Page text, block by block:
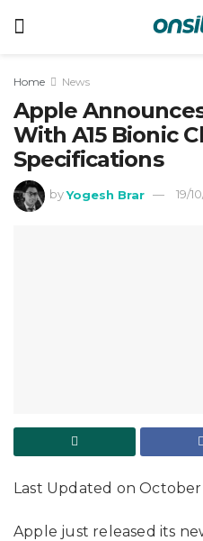
Home News
Apple
With A15 Bionic
Specifications
by Yogesh Brar 19/
Last Updated on
Apple just released its